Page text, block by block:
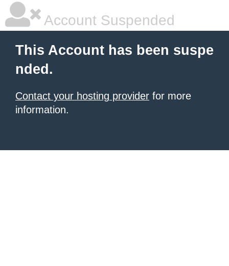
Account Suspended
This Account has been suspe
nded.
Contact your hosting provider for more
information.